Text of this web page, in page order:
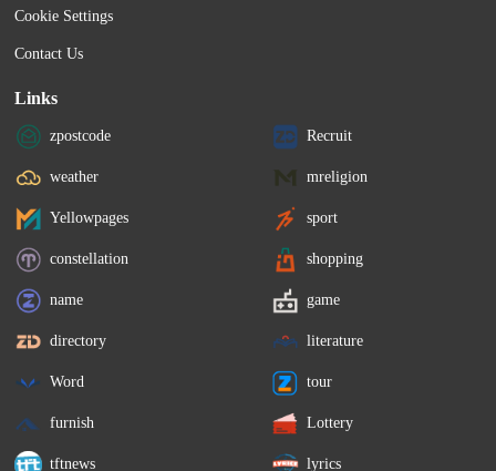
Cookie Settings
Contact Us
Links
zpostcode Recruit
weather mreligion
Yellowpages sport
constellation shopping
name game
directory literature
Word tour
furnish Lottery
tftnews lyrics